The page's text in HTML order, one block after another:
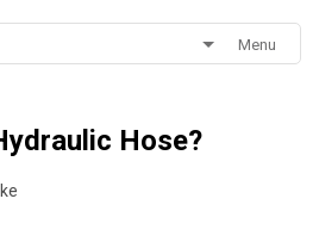
Menu
Hose?